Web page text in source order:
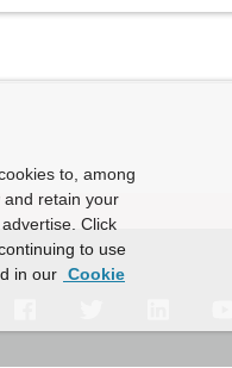
to, among
retain your
Click
to use
in our Cookie